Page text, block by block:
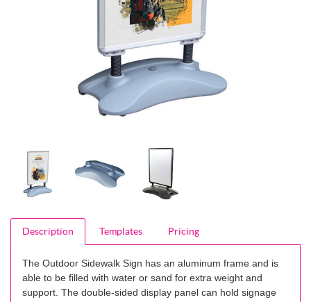
Description Templates Pricing
The Outdoor Sidewalk Sign has an aluminum frame and is
able to be filled with water or sand for extra weight and
support. The double-sided display panel can hold signage